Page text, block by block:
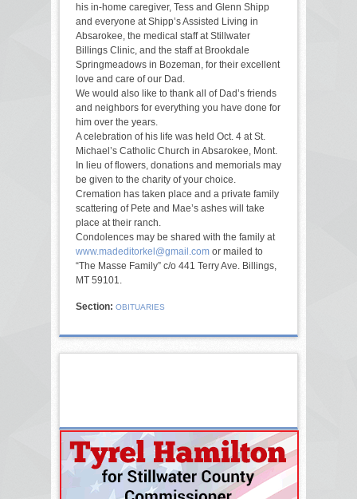
his in-home caregiver, Tess and Glenn Shipp
and everyone at Shipp’s Assisted Living in
Absarokee, the medical staff at Stillwater
Billings Clinic, and the staff at Brookdale
Springmeadows in Bozeman, for their excellent
love and care of our Dad.
We would also like to thank all of Dad’s friends
and neighbors for everything you have done for
him over the years.
A celebration of his life was held Oct. 4 at St.
Michael’s Catholic Church in Absarokee, Mont.
In lieu of flowers, donations and memorials may
be given to the charity of your choice.
Cremation has taken place and a private family
scattering of Pete and Mae’s ashes will take
place at their ranch.
Condolences may be shared with the family at
www.madeditorkel@gmail.com or mailed to
“The Masse Family” c/o 441 Terry Ave. Billings,
MT 59101.
Section: OBITUARIES